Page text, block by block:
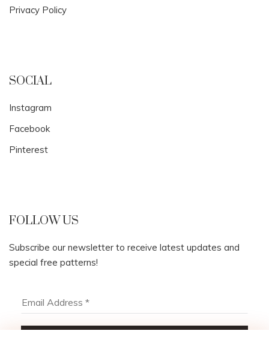
Privacy Policy
SOCIAL
Instagram
Facebook
Pinterest
FOLLOW US
Subscribe our newsletter to receive latest updates and
special free patterns!